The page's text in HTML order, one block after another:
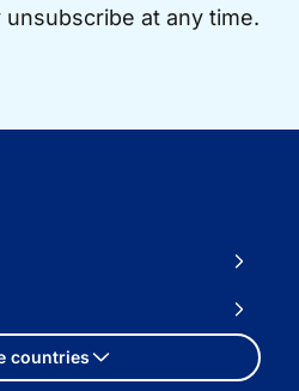
unsubscribe at any time.
countries